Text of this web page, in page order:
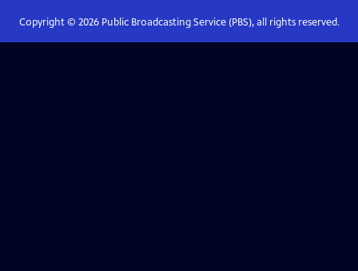
Copyright © 2026Public Broadcasting Service (PBS), all rights reserved.